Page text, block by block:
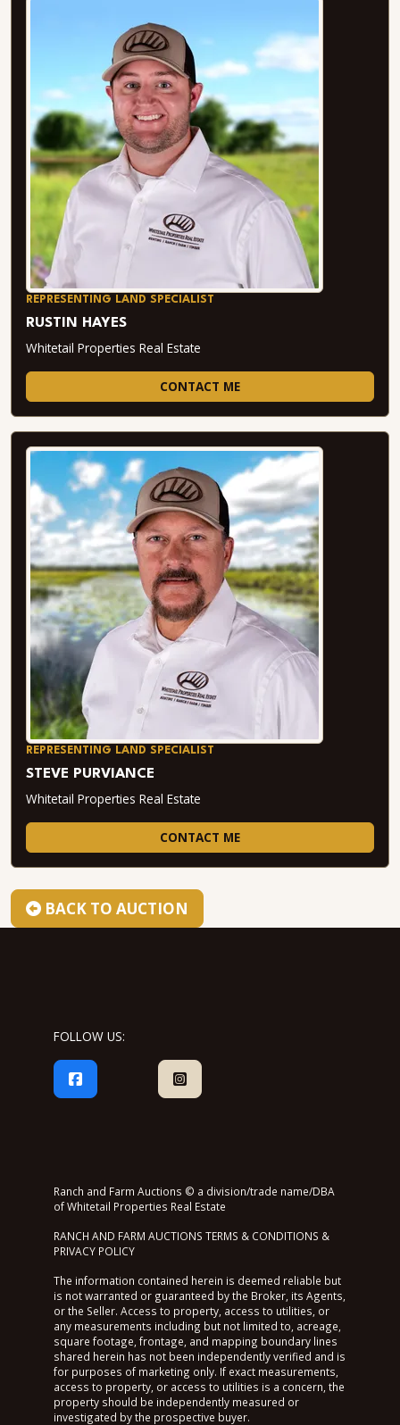
REPRESENTING LAND SPECIALIST
RUSTIN HAYES
Whitetail Properties Real Estate
CONTACT ME
REPRESENTING LAND SPECIALIST
STEVE PURVIANCE
Whitetail Properties Real Estate
CONTACT ME
BACK TO AUCTION
FOLLOW US:
Ranch and Farm Auctions © a division/trade name/DBA
of Whitetail Properties Real Estate
RANCH AND FARM AUCTIONS TERMS & CONDITIONS &
PRIVACY POLICY
The information contained herein is deemed reliable but
is not warranted or guaranteed by the Broker, its Agents,
or the Seller. Access to property, access to utilities, or
any measurements including but not limited to, acreage,
square footage, frontage, and mapping boundary lines
shared herein has not been independently verified and is
for purposes of marketing only. If exact measurements,
access to property, or access to utilities is a concern, the
property should be independently measured or
investigated by the prospective buyer.